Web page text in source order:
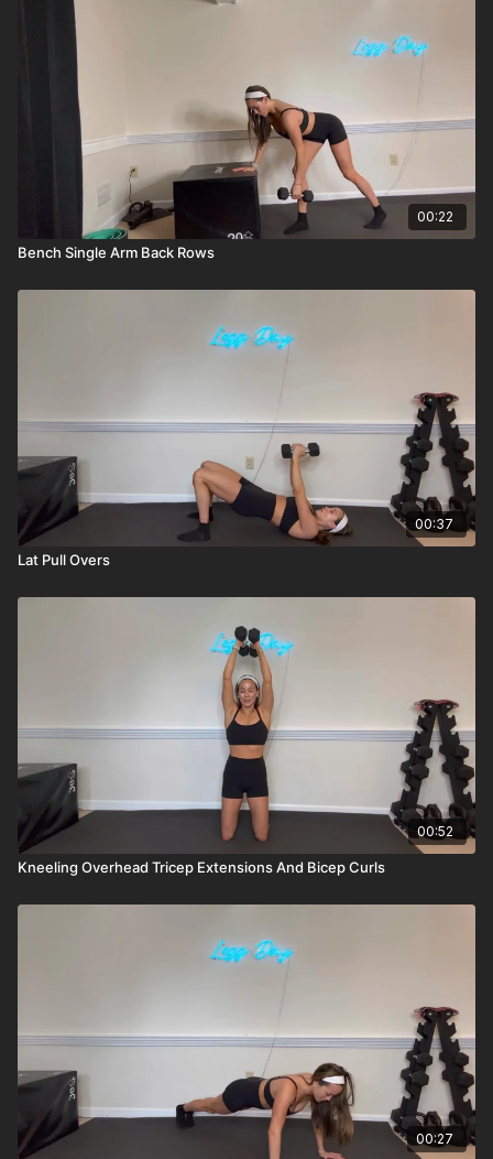
00:22
Bench Single Arm Back Rows
00:37
Lat Pull Overs
00:52
Kneeling Overhead Tricep Extensions And Bicep Curls
00:27